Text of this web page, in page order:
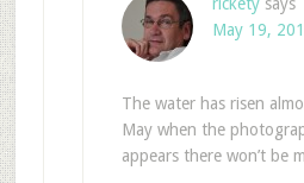
May 19,
The water has risen
May when the
appears there won’t be